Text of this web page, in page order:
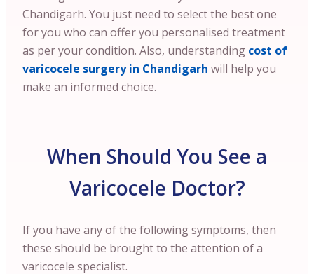
Chandigarh. You just need to select the best one
for you who can offer you personalised treatment
as per your condition. Also, understanding cost of
varicocele surgery in Chandigarh will help you
make an informed choice.
When Should You See a
Varicocele Doctor?
If you have any of the following symptoms, then
these should be brought to the attention of a
varicocele specialist.